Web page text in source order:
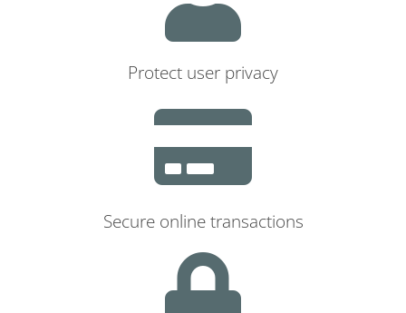
Protect user privacy
Secure online transactions